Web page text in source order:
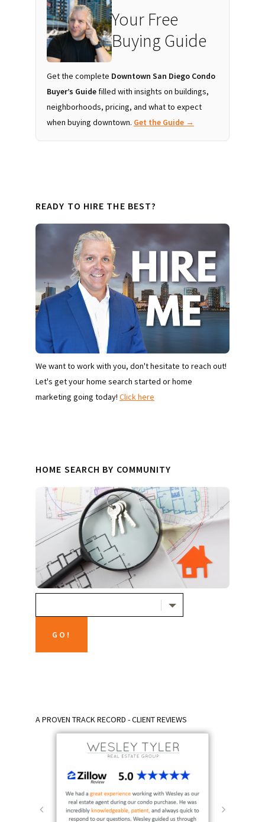
Your Free
Buying Guide
Get the complete Downtown San Diego Condo
Buyer’s Guide filled with insights on buildings,
neighborhoods, pricing, and what to expect
when buying downtown. Get the Guide →
READY TO HIRE THE BEST?
We want to work with you, don't hesitate to reach out!
Let's get your home search started or home
marketing going today! Click here
HOME SEARCH BY COMMUNITY
A PROVEN TRACK RECORD - CLIENT REVIEWS